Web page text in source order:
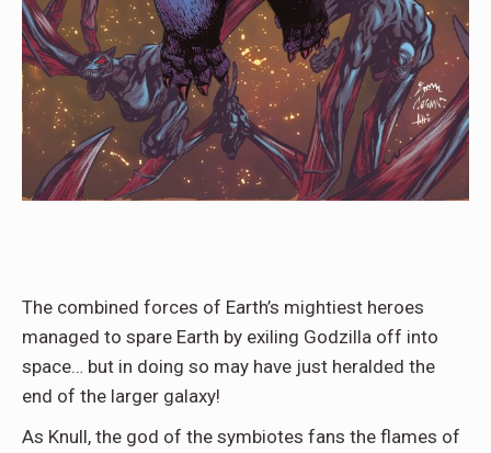
The combined forces of Earth’s mightiest heroes
managed to spare Earth by exiling Godzilla off into
space… but in doing so may have just heralded the
end of the larger galaxy!
As Knull, the god of the symbiotes fans the flames of